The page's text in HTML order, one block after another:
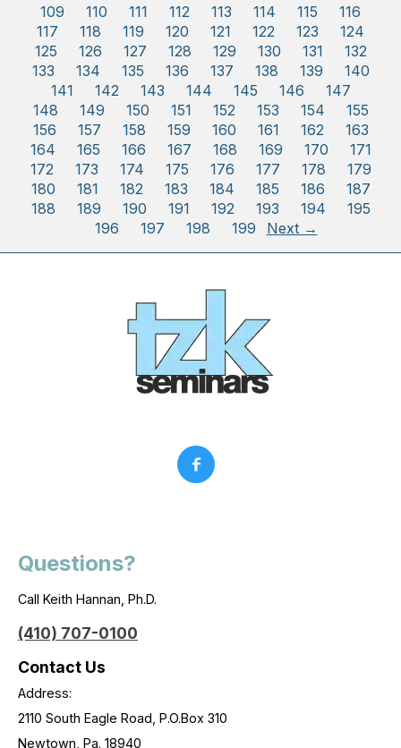
109
110 111 112 113 114 115
116
117
118 119 120 121 122 123
124
125
126 127 128 129 130 131
132
133
134 135 136 137 138 139
140
141
142 143 144 145 146
147
148
149 150 151 152 153 154
155
156
157 158 159 160 161 162
163
164
165 166 167 168 169 170
171
172
173 174 175 176 177 178
179
180
181 182 183 184 185 186
187
188
189 190 191 192 193 194
195
196
197 198 199 Next →
Questions?
Call Keith Hannan, Ph.D.
(410) 707-0100
Contact Us
Address:
2110 South Eagle Road, P.O.Box 310
Newtown, Pa. 18940